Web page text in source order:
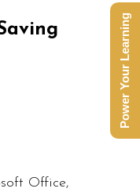
Office,
Power Your Learning